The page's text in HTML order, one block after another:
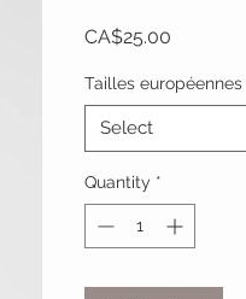
CA$25.00
Tailles européennes
Select
Quantity *